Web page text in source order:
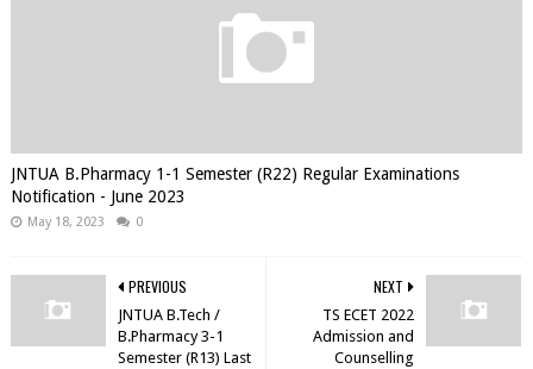
JNTUA B.Pharmacy 1-1 Semester (R22) Regular Examinations
Notification - June 2023
May 18, 2023 0
NEXT
TS ECET 2022
Admission and
Counselling
PREVIOUS
JNTUA B.Tech /
B.Pharmacy 3-1
Semester (R13) Last